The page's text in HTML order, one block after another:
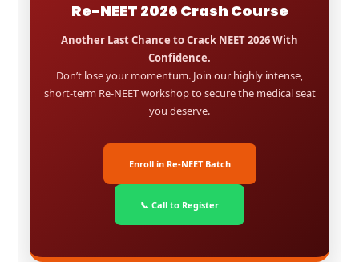
Re-NEET 2026 Crash Course
Another Last Chance to Crack NEET 2026 With
Confidence.
Don’t lose your momentum. Join our highly intense,
short-term Re-NEET workshop to secure the medical seat
you deserve.
Enroll in Re-NEET Batch
📞 Call to Register